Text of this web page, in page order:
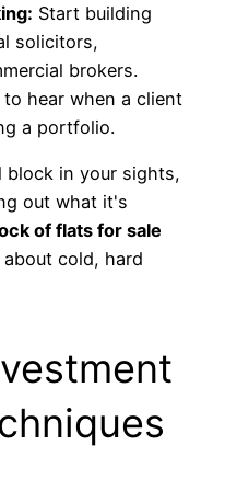
Start building
solicitors,
brokers.
hear when a client
a portfolio.
block in your sights,
out what it's
of flats for sale
cold, hard